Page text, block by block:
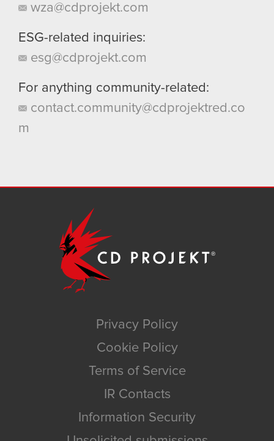
wza@cdprojekt.com
ESG-related inquiries:
esg@cdprojekt.com
For anything community-related:
contact.community@cdprojektred.co
m
Privacy Policy
Cookie Policy
Terms of Service
IR Contacts
Information Security